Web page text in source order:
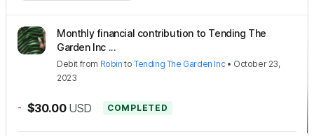
Monthly financial contribution to Tending The
Garden Inc ...
Debit from Robin toTending The Garden Inc• October 23,
2023
- $30.00 USD COMPLETED